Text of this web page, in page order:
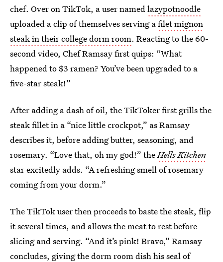
chef. Over on TikTok, a user namedlazypotnoodle
uploaded a clip of themselves serving afilet mignon
steak in their college dorm room. Reacting to the 60-
second video, Chef Ramsay first quips: “What
happened to $3 ramen? You’ve been upgraded to a
five-star steak!”
After adding a dash of oil, the TikToker first grills the
steak fillet in a “nice little crockpot,” as Ramsay
describes it, before adding butter, seasoning, and
rosemary. “Love that, oh my god!” theHells Kitchen
star excitedly adds. “A refreshing smell of rosemary
coming from your dorm.”
The TikTok user then proceeds to baste the steak, flip
it several times, and allows the meat to rest before
slicing and serving. “And it’s pink! Bravo,” Ramsay
concludes, giving the dorm room dish his seal of